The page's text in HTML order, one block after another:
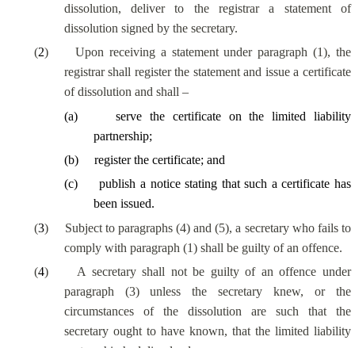
dissolution, deliver to the registrar a statement of
dissolution signed by the secretary.
(2)
Upon receiving a statement under paragraph (1), the
registrar shall register the statement and issue a certificate
of dissolution and shall –
(a)
serve the certificate on the limited liability
partnership;
(b)
register the certificate; and
(c)
publish a notice stating that such a certificate has
been issued.
(3)
Subject to paragraphs (4) and (5), a secretary who fails to
comply with paragraph (1) shall be guilty of an offence.
(4)
A secretary shall not be guilty of an offence under
paragraph (3) unless the secretary knew, or the
circumstances of the dissolution are such that the
secretary ought to have known, that the limited liability